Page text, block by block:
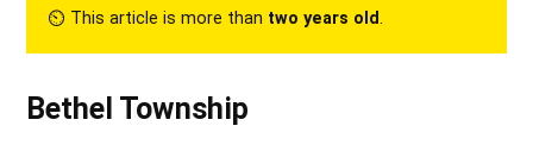
⏲︎ This article is more than two years old.
Bethel Township